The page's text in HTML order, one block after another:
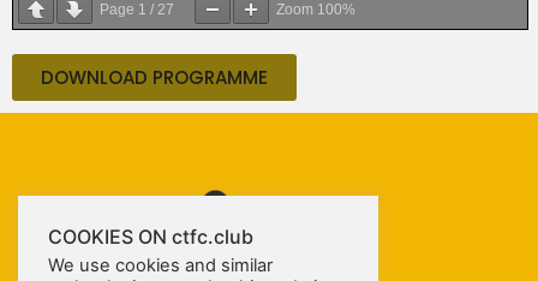
Page 1 / 27 Zoom 100%
DOWNLOAD PROGRAMME
COOKIES ON ctfc.club
We use cookies and similar